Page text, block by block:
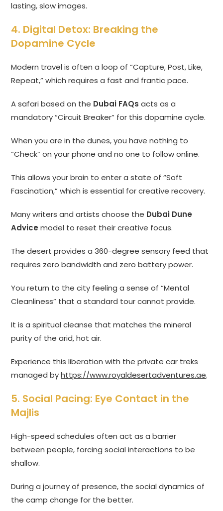
lasting, slow images.
4. Digital Detox: Breaking the
Dopamine Cycle
Modern travel is often a loop of “Capture, Post, Like,
Repeat,” which requires a fast and frantic pace.
A safari based on the Dubai FAQs acts as a
mandatory “Circuit Breaker” for this dopamine cycle.
When you are in the dunes, you have nothing to
“Check” on your phone and no one to follow online.
This allows your brain to enter a state of “Soft
Fascination,” which is essential for creative recovery.
Many writers and artists choose the Dubai Dune
Advice model to reset their creative focus.
The desert provides a 360-degree sensory feed that
requires zero bandwidth and zero battery power.
You return to the city feeling a sense of “Mental
Cleanliness” that a standard tour cannot provide.
It is a spiritual cleanse that matches the mineral
purity of the arid, hot air.
Experience this liberation with the private car treks
managed byhttps://www.royaldesertadventures.ae.
5. Social Pacing: Eye Contact in the
Majlis
High-speed schedules often act as a barrier
between people, forcing social interactions to be
shallow.
During a journey of presence, the social dynamics of
the camp change for the better.